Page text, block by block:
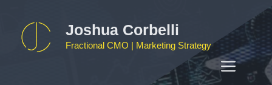
content
Joshua Corbelli
Fractional CMO | Marketing Strategy